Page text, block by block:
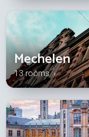
Mechelen
13 rooms ›